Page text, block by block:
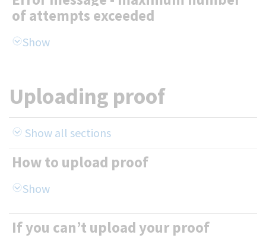
of attempts exceeded
Uploading proof
Show all sections
How to upload proof
If you can’t upload your proof